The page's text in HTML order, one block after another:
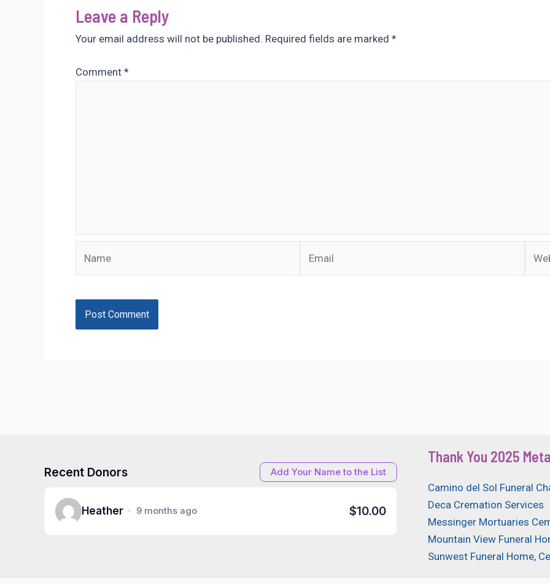
Leave a Reply
Your email address will not be published. Required fields are marked *
Comment *
Recent Donors Add Your Name to the List
Heather 9 months ago $10.00
Thank You 2025
Camino del Sol Funeral
Deca Cremation Services
Messinger Mortuaries
Mountain View Funeral
Sunwest Funeral Home,